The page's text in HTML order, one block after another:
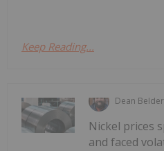
Keep Reading...
Dean Belder
Nickel prices
and faced